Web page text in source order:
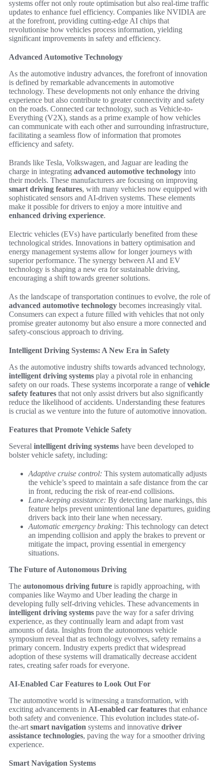
systems offer not only route optimisation but also real-time traffic
updates to enhance fuel efficiency. Companies like NVIDIA are
at the forefront, providing cutting-edge AI chips that
revolutionise how vehicles process information, yielding
significant improvements in safety and efficiency.
Advanced Automotive Technology
As the automotive industry advances, the forefront of innovation
is defined by remarkable advancements in automotive
technology. These developments not only enhance the driving
experience but also contribute to greater connectivity and safety
on the roads. Connected car technology, such as Vehicle-to-
Everything (V2X), stands as a prime example of how vehicles
can communicate with each other and surrounding infrastructure,
facilitating a seamless flow of information that promotes
efficiency and safety.
Brands like Tesla, Volkswagen, and Jaguar are leading the
charge in integrating advanced automotive technology into
their models. These manufacturers are focusing on improving
smart driving features, with many vehicles now equipped with
sophisticated sensors and AI-driven systems. These elements
make it possible for drivers to enjoy a more intuitive and
enhanced driving experience.
Electric vehicles (EVs) have particularly benefited from these
technological strides. Innovations in battery optimisation and
energy management systems allow for longer journeys with
superior performance. The synergy between AI and EV
technology is shaping a new era for sustainable driving,
encouraging a shift towards greener solutions.
As the landscape of transportation continues to evolve, the role of
advanced automotive technology becomes increasingly vital.
Consumers can expect a future filled with vehicles that not only
promise greater autonomy but also ensure a more connected and
safety-conscious approach to driving.
Intelligent Driving Systems: A New Era in Safety
As the automotive industry shifts towards advanced technology,
intelligent driving systems play a pivotal role in enhancing
safety on our roads. These systems incorporate a range ofvehicle
safety features that not only assist drivers but also significantly
reduce the likelihood of accidents. Understanding these features
is crucial as we venture into the future of automotive innovation.
Features that Promote Vehicle Safety
Several intelligent driving systems have been developed to
bolster vehicle safety, including:
Adaptive cruise control: This system automatically adjusts
the vehicle’s speed to maintain a safe distance from the car
in front, reducing the risk of rear-end collisions.
Lane-keeping assistance: By detecting lane markings, this
feature helps prevent unintentional lane departures, guiding
drivers back into their lane when necessary.
Automatic emergency braking: This technology can detect
an impending collision and apply the brakes to prevent or
mitigate the impact, proving essential in emergency
situations.
The Future of Autonomous Driving
The autonomous driving future is rapidly approaching, with
companies like Waymo and Uber leading the charge in
developing fully self-driving vehicles. These advancements in
intelligent driving systems pave the way for a safer driving
experience, as they continually learn and adapt from vast
amounts of data. Insights from the autonomous vehicle
symposium reveal that as technology evolves, safety remains a
primary concern. Industry experts predict that widespread
adoption of these systems will dramatically decrease accident
rates, creating safer roads for everyone.
AI-Enabled Car Features to Look Out For
The automotive world is witnessing a transformation, with
exciting advancements in AI-enabled car features that enhance
both safety and convenience. This evolution includes state-of-
the-art smart navigation systems and innovative driver
assistance technologies, paving the way for a smoother driving
experience.
Smart Navigation Systems